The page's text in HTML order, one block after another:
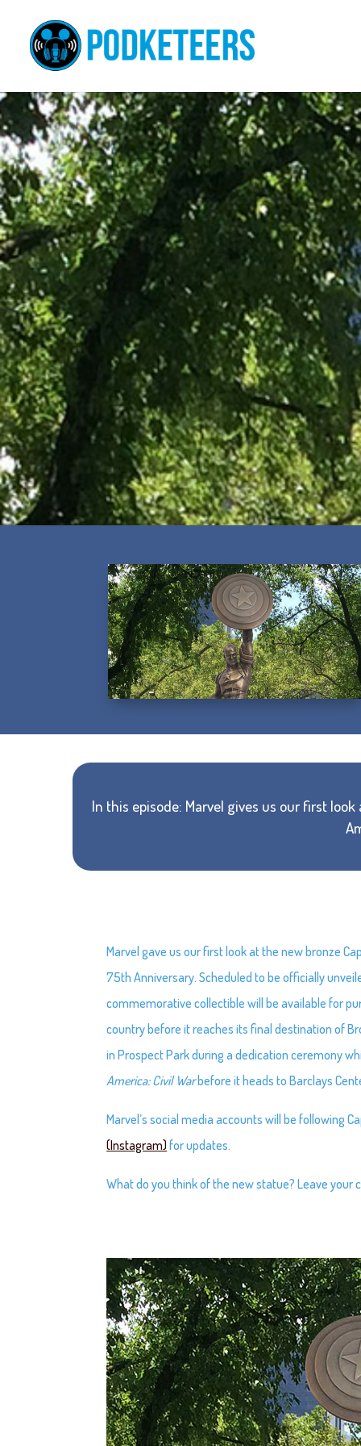
In this episode: Marvel gives us our first
Marvel gave us our first look at the new bronze
75th Anniversary. Scheduled to be officially
commemorative collectible will be available for
country before it reaches its final destination of
in Prospect Park during a dedication ceremony
America: Civil Warbefore it heads to Barclays
Marvel’s social media accounts will be following
(Instagram) for updates.
What do you think of the new statue? Leave your